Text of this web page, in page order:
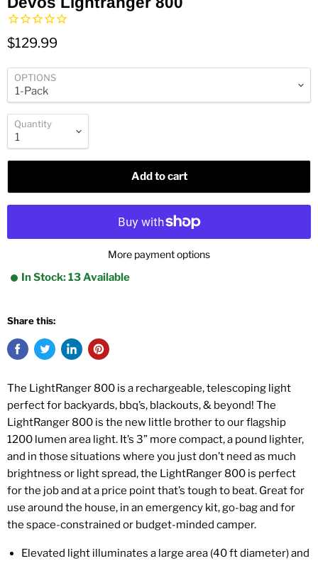
$129.99
OPTIONS
Quantity
Add to cart
More payment options
In Stock: 13 Available
Share this:
The LightRanger 800 is a rechargeable, telescoping light
perfect for backyards, bbq’s, blackouts, & beyond! The
LightRanger 800 is the new little brother to our flagship
1200 lumen area light. It’s 3” more compact, a pound lighter,
and in those situations where you just don’t need as much
brightness or light spread, the LightRanger 800 is perfect
for the job and at a price point that’s tough to beat. Great for
use around the house, in an emergency kit, go-bag and for
the space-constrained or budget-minded camper.
Elevated light illuminates a large area (40 ft diameter) and